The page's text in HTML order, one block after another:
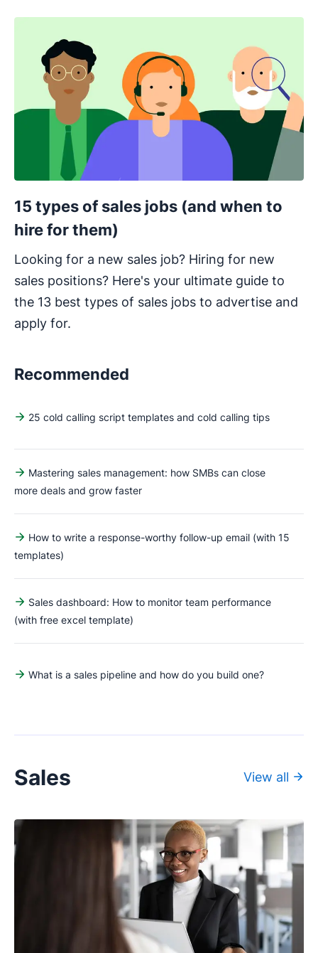
15 types of sales jobs (and when to
hire for them)
Looking for a new sales job? Hiring for new
sales positions? Here's your ultimate guide to
the 13 best types of sales jobs to advertise and
apply for.
Recommended
25 cold calling script templates and cold calling tips
Mastering sales management: how SMBs can close
more deals and grow faster
How to write a response-worthy follow-up email (with 15
templates)
Sales dashboard: How to monitor team performance
(with free excel template)
What is a sales pipeline and how do you build one?
Sales View all